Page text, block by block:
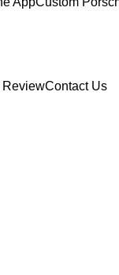
ReviewContact Us